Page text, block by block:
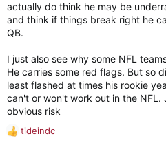
actually do think he may be
and think if things break right he
QB.
I just also see why some NFL
He carries some red flags. But so
least flashed at times his rookie
can't or won't work out in the
obvious risk
R
tideindc